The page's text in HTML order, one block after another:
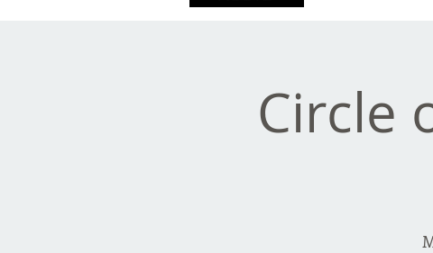
Circle